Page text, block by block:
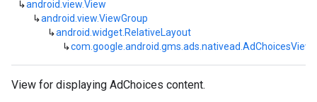
↳android.view.View
↳android.view.ViewGroup
↳android.widget.RelativeLayout
↳com.google.android.gms.ads.nativead.AdChoicesView
View for displaying AdChoices content.